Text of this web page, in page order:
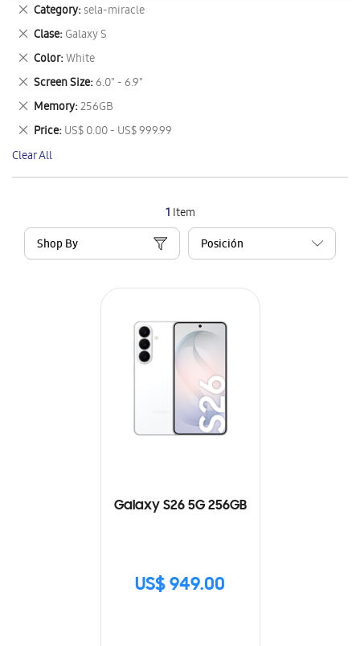
1 Item
Shop By
Galaxy S26 5G 256GB
US$ 949.00
Category sela-miracle
Remove
This
Item
Clase Galaxy S
Remove
This
Item
Color White
Remove
This
Item
Screen Size 6.0" - 6.9"
Remove
This
Item
Memory 256GB
Remove
This
Item
Price US$ 0.00 - US$ 999.99
Remove
This
Item
Clear All